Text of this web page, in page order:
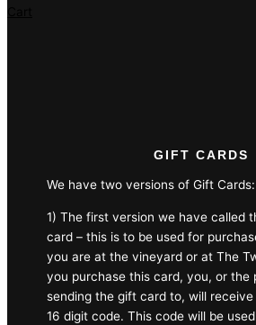
GIFT CARDS
We have two versions of Gift Cards:
1) The first version we have called
card – this is to be used for
you are at the vineyard or at The
you purchase this card, you, or the
sending the gift card to, will receive
16 digit code. This code will be